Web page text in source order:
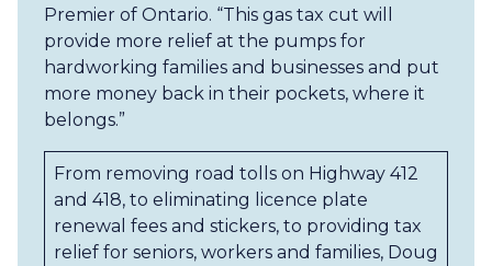
Premier of Ontario. “This gas tax cut will
provide more relief at the pumps for
hardworking families and businesses and put
more money back in their pockets, where it
belongs.”
From removing road tolls on Highway 412
and 418, to eliminating licence plate
renewal fees and stickers, to providing tax
relief for seniors, workers and families, Doug